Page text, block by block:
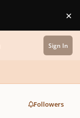
×
Sign In
Followers